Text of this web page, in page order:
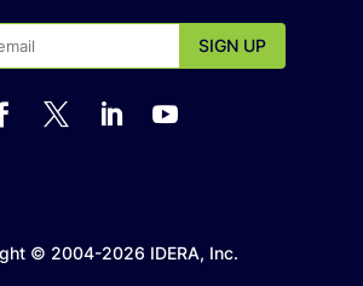
  
© 2004-2026 IDERA, Inc.